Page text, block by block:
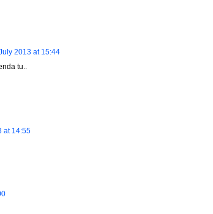
2013 at 15:44
tu..
at 14:55